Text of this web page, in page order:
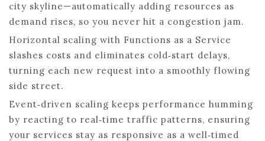
city skyline—automatically adding resources as
demand rises, so you never hit a congestion jam.
Horizontal scaling with Functions as a Service
slashes costs and eliminates cold‑start delays,
turning each new request into a smoothly flowing
side street.
Event‑driven scaling keeps performance humming
by reacting to real‑time traffic patterns, ensuring
your services stay as responsive as a well‑timed